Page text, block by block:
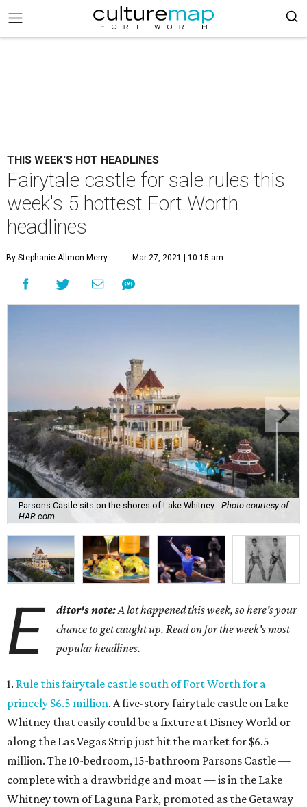
THIS WEEK'S HOT HEADLINES
Fairytale castle for sale rules this
week's 5 hottest Fort Worth
headlines
By Stephanie Allmon Merry Mar 27, 2021 | 10:15 am
Parsons Castle sits on the shores of Lake Whitney.
Photo courtesy of
HAR.com
E ditor's note:A lot happened this week, so here's your
chance to get caught up. Read on for the week's most
popular headlines.
1. Rule this fairytale castle south of Fort Worth for a
princely $6.5 million. A five-story fairytale castle on Lake
Whitney that easily could be a fixture at Disney World or
along the Las Vegas Strip just hit the market for $6.5
million. The 10-bedroom, 15-bathroom Parsons Castle —
complete with a drawbridge and moat — is in the Lake
Whitney town of Laguna Park, promoted as the Getaway